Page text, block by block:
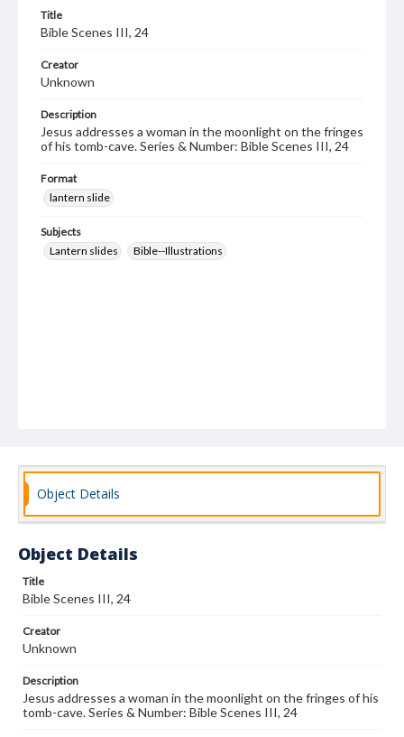
Title
Bible Scenes III, 24
Creator
Unknown
Description
Jesus addresses a woman in the moonlight on the fringes
of his tomb-cave. Series & Number: Bible Scenes III, 24
Format
lantern slide
Subjects
Lantern slides
Bible--Illustrations
Object Details
Object Details
Title
Bible Scenes III, 24
Creator
Unknown
Description
Jesus addresses a woman in the moonlight on the fringes of his
tomb-cave. Series & Number: Bible Scenes III, 24